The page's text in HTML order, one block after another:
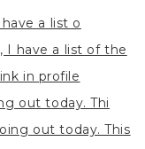
a list o
out today. Thi